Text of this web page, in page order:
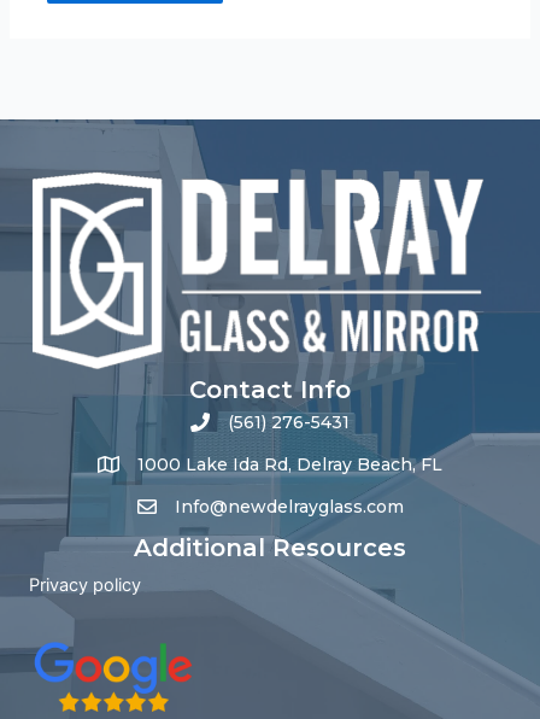
Contact Info
(561) 276-5431
1000 Lake Ida Rd, Delray Beach, FL
Info@newdelrayglass.com
Additional Resources
Privacy policy